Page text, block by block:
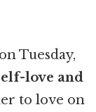
Tuesday,
love and
to love on